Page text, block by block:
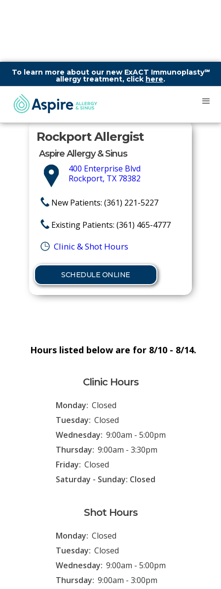
To learn more about our new ExACT Immunoplasty℠
allergy treatment, click here.
Rockport Allergist
Aspire Allergy & Sinus
400 Enterprise Blvd
Rockport, TX 78382
New Patients: (361) 221-5227
Existing Patients: (361) 465-4777
Clinic & Shot Hours
SCHEDULE ONLINE
Hours listed below are for 8/10 - 8/14.
Clinic Hours
Monday: Closed
Tuesday: Closed
Wednesday: 9:00am - 5:00pm
Thursday: 9:00am - 3:30pm
Friday: Closed
Saturday - Sunday: Closed
Monday: Closed
Tuesday: Closed
Wednesday: 9:00am - 5:00pm
Thursday: 9:00am - 3:00pm
Shot Hours